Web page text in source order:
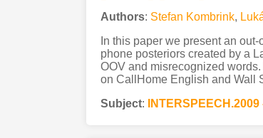
Authors: Stefan Kombrink,
In this paper we present an
phone posteriors created by a
OOV and misrecognized
on CallHome English and Wall
Subject: